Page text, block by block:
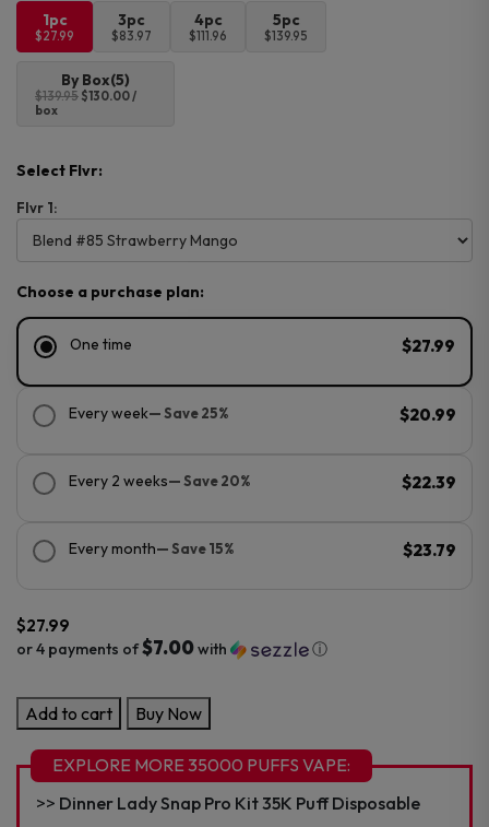
1pc
$27.99
3pc
$83.97
4pc
$111.96
5pc
$139.95
By Box(5)
$139.95 $130.00 /
box
Select Flvr:
Flvr 1:
Choose a purchase plan:
One time $27.99
Every week— Save 25% $20.99
Every 2 weeks— Save 20% $22.39
Every month— Save 15% $23.79
$27.99
or 4 payments of$7.00with ⓘ
NYKD
ICON
35K
Puff
Disposable
Add to cart Buy Now
EXPLORE MORE 35000 PUFFS VAPE:
Dinner Lady Snap Pro Kit 35K Puff Disposable